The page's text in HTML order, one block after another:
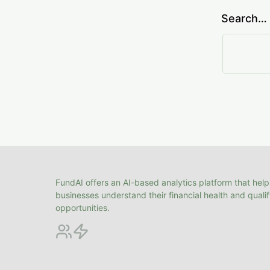
Search…
FundAI offers an AI-based analytics platform that
businesses understand their financial health and
opportunities.